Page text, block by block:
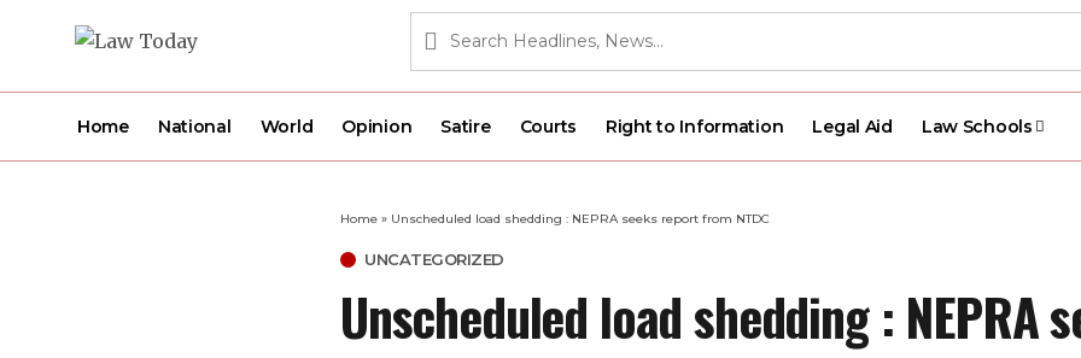
Home National World Opinion Satire Courts Right to Information Legal Aid Law Schools
Home » Unscheduled load shedding : NEPRA seeks report from NTDC
UNCATEGORIZED
Unscheduled load shedding : NEPRA